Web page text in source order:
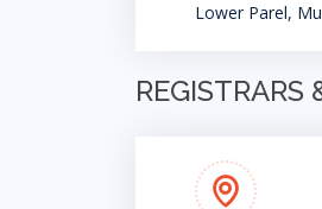
Lower Parel,
REGISTRARS